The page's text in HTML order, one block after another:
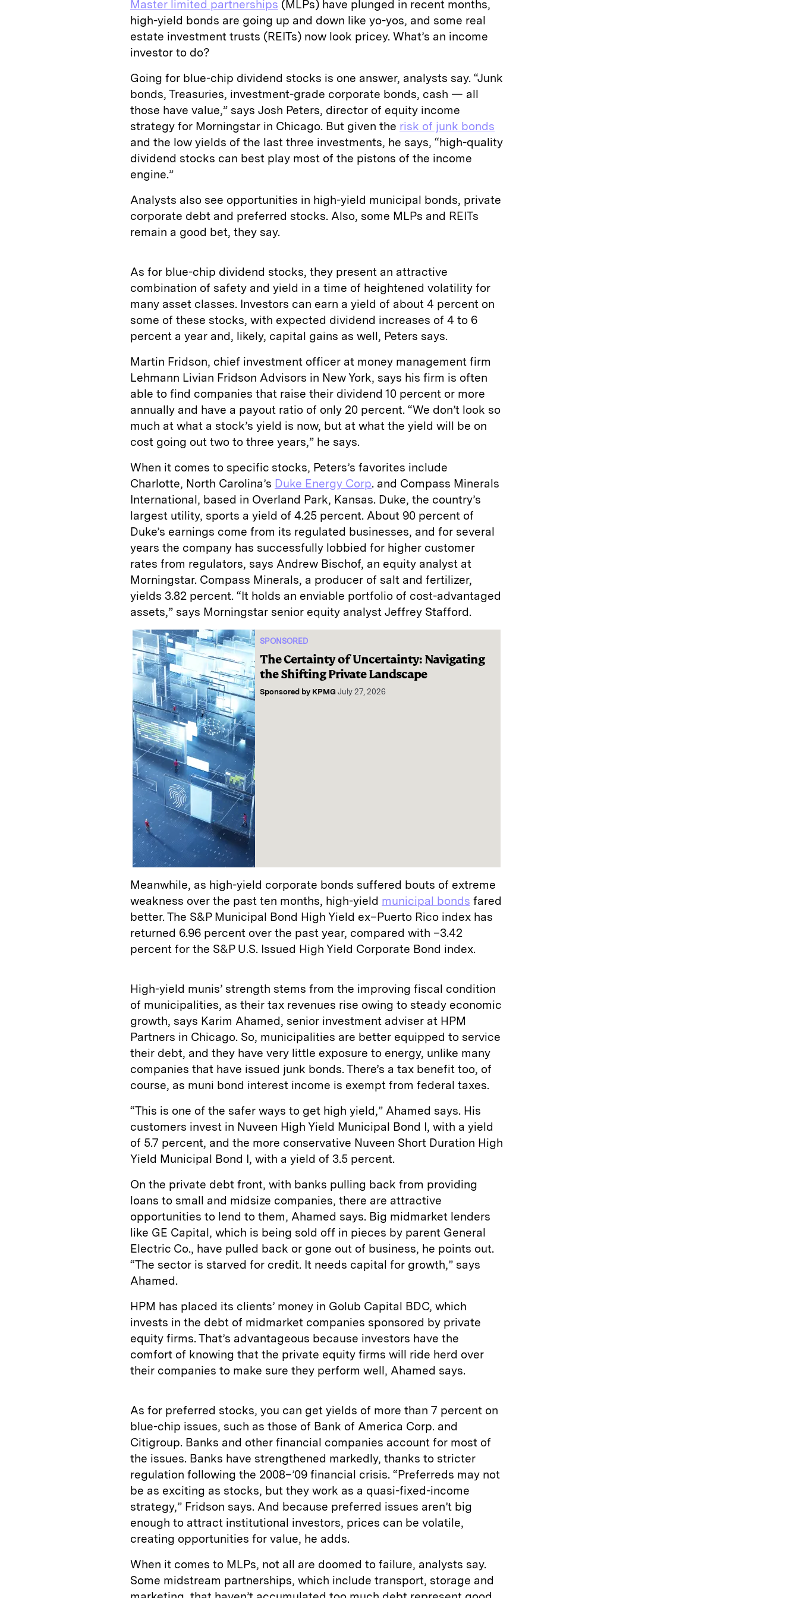
Master limited partnerships (MLPs) have plunged in recent months,
high-yield bonds are going up and down like yo-yos, and some real
estate investment trusts (REITs) now look pricey. What’s an income
investor to do?
Going for blue-chip dividend stocks is one answer, analysts say. “Junk
bonds, Treasuries, investment-grade corporate bonds, cash — all
those have value,” says Josh Peters, director of equity income
strategy for Morningstar in Chicago. But given the risk of junk bonds
and the low yields of the last three investments, he says, “high-quality
dividend stocks can best play most of the pistons of the income
engine.”
Analysts also see opportunities in high-yield municipal bonds, private
corporate debt and preferred stocks. Also, some MLPs and REITs
remain a good bet, they say.
As for blue-chip dividend stocks, they present an attractive
combination of safety and yield in a time of heightened volatility for
many asset classes. Investors can earn a yield of about 4 percent on
some of these stocks, with expected dividend increases of 4 to 6
percent a year and, likely, capital gains as well, Peters says.
Martin Fridson, chief investment officer at money management firm
Lehmann Livian Fridson Advisors in New York, says his firm is often
able to find companies that raise their dividend 10 percent or more
annually and have a payout ratio of only 20 percent. “We don’t look so
much at what a stock’s yield is now, but at what the yield will be on
cost going out two to three years,” he says.
When it comes to specific stocks, Peters’s favorites include
Charlotte, North Carolina’s Duke Energy Corp. and Compass Minerals
International, based in Overland Park, Kansas. Duke, the country’s
largest utility, sports a yield of 4.25 percent. About 90 percent of
Duke’s earnings come from its regulated businesses, and for several
years the company has successfully lobbied for higher customer
rates from regulators, says Andrew Bischof, an equity analyst at
Morningstar. Compass Minerals, a producer of salt and fertilizer,
yields 3.82 percent. “It holds an enviable portfolio of cost-advantaged
assets,” says Morningstar senior equity analyst Jeffrey Stafford.
SPONSORED
The Certainty of Uncertainty: Navigating
the Shifting Private Landscape
Sponsored by KPMG July 27, 2026
Meanwhile, as high-yield corporate bonds suffered bouts of extreme
weakness over the past ten months, high-yield municipal bonds fared
better. The S&P Municipal Bond High Yield ex–Puerto Rico index has
returned 6.96 percent over the past year, compared with –3.42
percent for the S&P U.S. Issued High Yield Corporate Bond index.
High-yield munis’ strength stems from the improving fiscal condition
of municipalities, as their tax revenues rise owing to steady economic
growth, says Karim Ahamed, senior investment adviser at HPM
Partners in Chicago. So, municipalities are better equipped to service
their debt, and they have very little exposure to energy, unlike many
companies that have issued junk bonds. There’s a tax benefit too, of
course, as muni bond interest income is exempt from federal taxes.
“This is one of the safer ways to get high yield,” Ahamed says. His
customers invest in Nuveen High Yield Municipal Bond I, with a yield
of 5.7 percent, and the more conservative Nuveen Short Duration High
Yield Municipal Bond I, with a yield of 3.5 percent.
On the private debt front, with banks pulling back from providing
loans to small and midsize companies, there are attractive
opportunities to lend to them, Ahamed says. Big midmarket lenders
like GE Capital, which is being sold off in pieces by parent General
Electric Co., have pulled back or gone out of business, he points out.
“The sector is starved for credit. It needs capital for growth,” says
Ahamed.
HPM has placed its clients’ money in Golub Capital BDC, which
invests in the debt of midmarket companies sponsored by private
equity firms. That’s advantageous because investors have the
comfort of knowing that the private equity firms will ride herd over
their companies to make sure they perform well, Ahamed says.
As for preferred stocks, you can get yields of more than 7 percent on
blue-chip issues, such as those of Bank of America Corp. and
Citigroup. Banks and other financial companies account for most of
the issues. Banks have strengthened markedly, thanks to stricter
regulation following the 2008–’09 financial crisis. “Preferreds may not
be as exciting as stocks, but they work as a quasi-fixed-income
strategy,” Fridson says. And because preferred issues aren’t big
enough to attract institutional investors, prices can be volatile,
creating opportunities for value, he adds.
When it comes to MLPs, not all are doomed to failure, analysts say.
Some midstream partnerships, which include transport, storage and